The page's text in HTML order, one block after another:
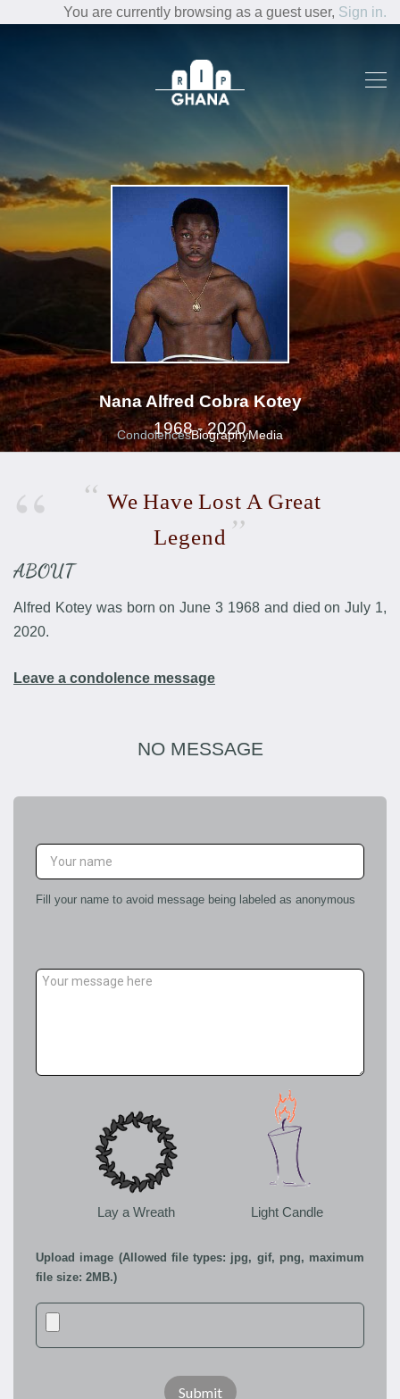
You are currently browsing as a guest user, Sign in.
Nana Alfred Cobra Kotey
1968 - 2020
CondolencesBiographyMedia
We Have Lost A Great
Legend
ABOUT
Alfred Kotey was born on June 3 1968 and died on July 1,
2020.
Leave a condolence message
NO MESSAGE
LEAVE A CONDOLENCE MESSAGE
Upload image (Allowed file types: jpg, gif, png, maximum
file size: 2MB.)
Fill your name to avoid message being labeled as anonymous
Lay a Wreath Light Candle